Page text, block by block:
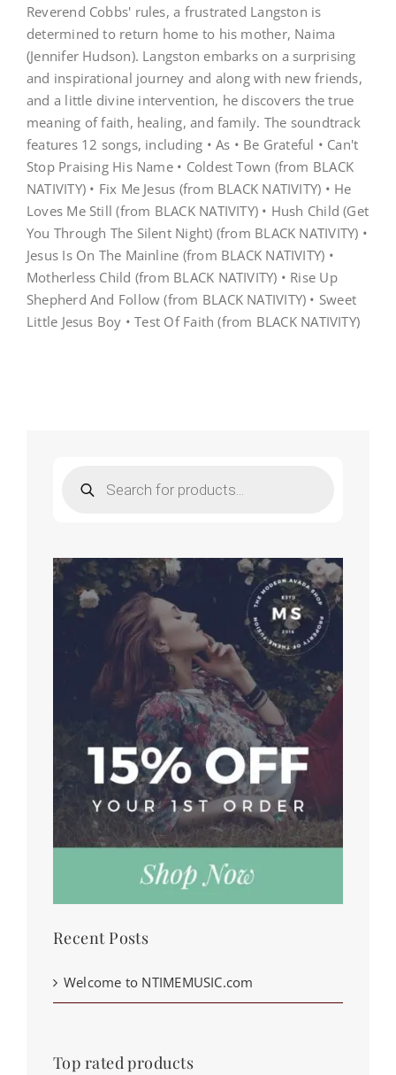
Reverend Cobbs' rules, a frustrated Langston is
determined to return home to his mother, Naima
(Jennifer Hudson). Langston embarks on a surprising
and inspirational journey and along with new friends,
and a little divine intervention, he discovers the true
meaning of faith, healing, and family. The soundtrack
features 12 songs, including • As • Be Grateful • Can't
Stop Praising His Name • Coldest Town (from BLACK
NATIVITY) • Fix Me Jesus (from BLACK NATIVITY) • He
Loves Me Still (from BLACK NATIVITY) • Hush Child (Get
You Through The Silent Night) (from BLACK NATIVITY) •
Jesus Is On The Mainline (from BLACK NATIVITY) •
Motherless Child (from BLACK NATIVITY) • Rise Up
Shepherd And Follow (from BLACK NATIVITY) • Sweet
Little Jesus Boy • Test Of Faith (from BLACK NATIVITY)
search
Recent Posts
Welcome to NTIMEMUSIC.com
Top rated products